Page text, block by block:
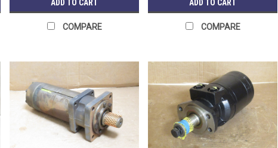
ADD TO CART
COMPARE
ADD TO CART
COMPARE